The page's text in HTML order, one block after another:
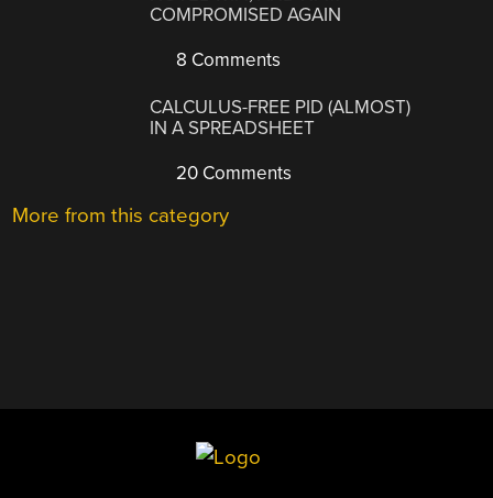
COMPROMISED AGAIN
8 Comments
CALCULUS-FREE PID (ALMOST)
IN A SPREADSHEET
20 Comments
More from this category